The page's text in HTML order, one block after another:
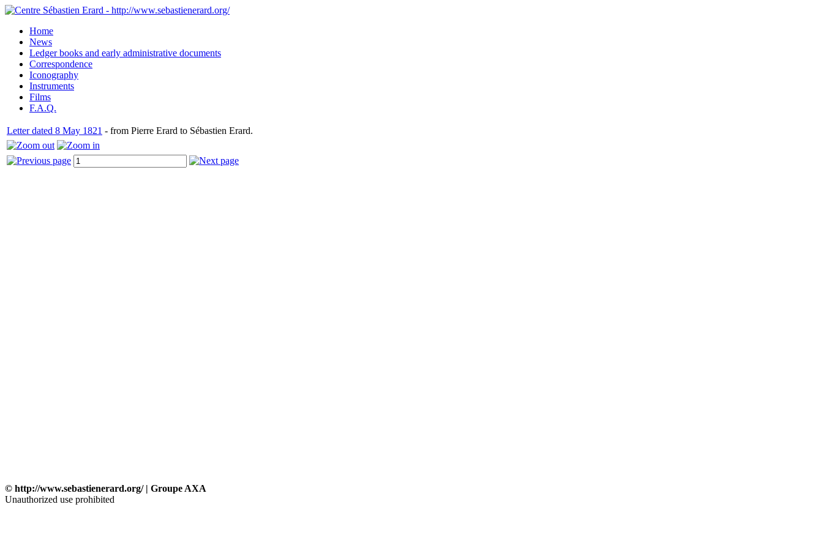
Home
News
Ledger books and early administrative documents
Correspondence
Iconography
Instruments
Films
F.A.Q.
Letter dated 8 May 1821 - from Pierre Erard to Sébastien Erard.
© http://www.sebastienerard.org/ | Groupe AXA
Unauthorized use prohibited